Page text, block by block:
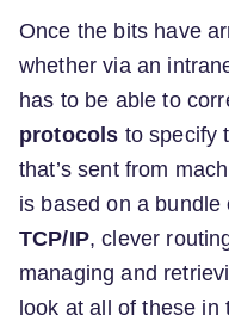
Once the bits have
whether via an
has to be able to
protocols to specify
that’s sent from
is based on a
TCP/IP, clever
managing and
look at all of these in